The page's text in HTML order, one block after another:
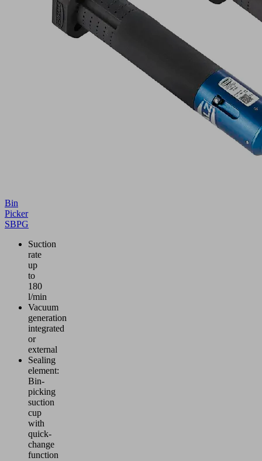
Bin
Picker
SBPG
Suction
rate
up
to
180
l/min
Vacuum
generation
integrated
or
external
Sealing
element:
Bin-
picking
suction
cup
with
quick-
change
function